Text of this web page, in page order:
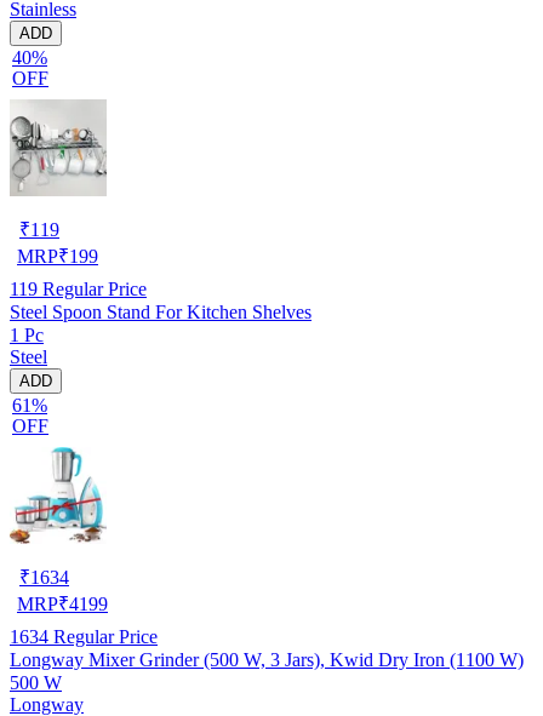
Stainless
ADD
40%
OFF
₹119
MRP₹199
119 Regular Price
Steel Spoon Stand For Kitchen Shelves
1 Pc
Steel
ADD
61%
OFF
₹1634
MRP₹4199
1634 Regular Price
Longway Mixer Grinder (500 W, 3 Jars), Kwid Dry Iron (1100 W)
500 W
Longway